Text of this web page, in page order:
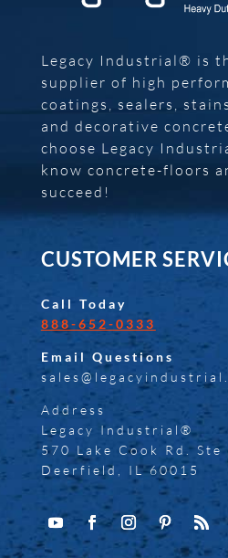
Legacy Industrial® is
supplier of high
coatings, sealers,
and decorative
choose Legacy
know concrete-floors
succeed!
CUSTOMER
Call Today
888-652-0333
Email Questions
Address
Legacy Industrial®
570 Lake Cook Rd. Ste
Deerfield, IL 60015